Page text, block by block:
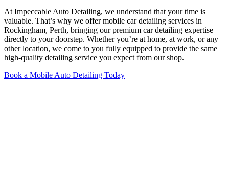
At Impeccable Auto Detailing, we understand that your time is
valuable. That’s why we offer mobile car detailing services in
Rockingham, Perth, bringing our premium car detailing expertise
directly to your doorstep. Whether you’re at home, at work, or any
other location, we come to you fully equipped to provide the same
high-quality detailing service you expect from our shop.
Book a Mobile Auto Detailing Today